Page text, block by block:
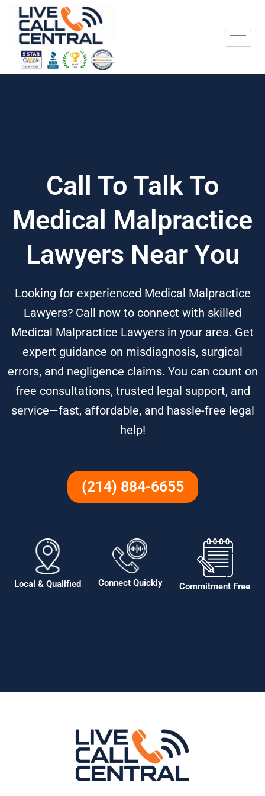
content
Call To Talk To
Medical Malpractice
Lawyers Near You
Looking for experienced Medical Malpractice
Lawyers? Call now to connect with skilled
Medical Malpractice Lawyers in your area. Get
expert guidance on misdiagnosis, surgical
errors, and negligence claims. You can count on
free consultations, trusted legal support, and
service—fast, affordable, and hassle-free legal
help!
(214) 884-6655
Local & Qualified Connect Quickly Commitment Free